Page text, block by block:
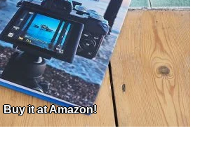
Buy it at Amazon!